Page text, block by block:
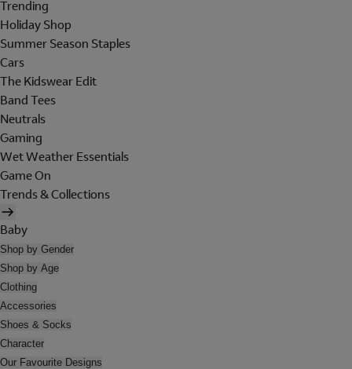
Trending
Holiday Shop
Summer Season Staples
Cars
The Kidswear Edit
Band Tees
Neutrals
Gaming
Wet Weather Essentials
Game On
Trends & Collections
Baby
Shop by Gender
Shop by Age
Clothing
Accessories
Shoes & Socks
Character
Our Favourite Designs